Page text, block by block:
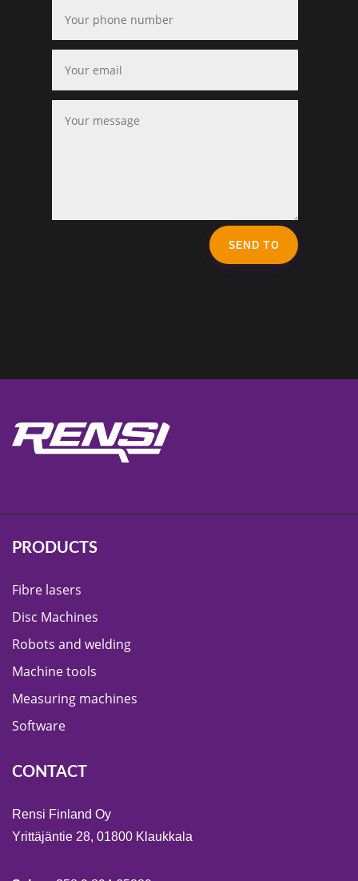
SEND TO
PRODUCTS
Fibre lasers
Disc Machines
Robots and welding
Machine tools
Measuring machines
Software
CONTACT
Rensi Finland Oy
Yrittäjäntie 28, 01800 Klaukkala